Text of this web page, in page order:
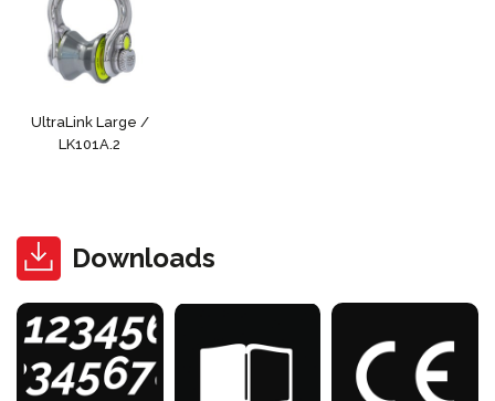
UltraLink Large /
LK101A.2
Downloads